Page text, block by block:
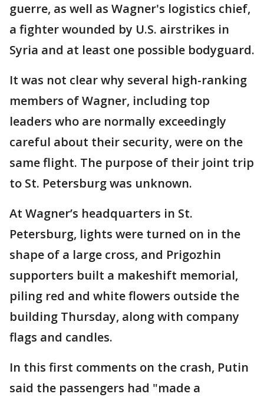
guerre, as well as Wagner's logistics chief,
a fighter wounded by U.S. airstrikes in
Syria and at least one possible bodyguard.
It was not clear why several high-ranking
members of Wagner, including top
leaders who are normally exceedingly
careful about their security, were on the
same flight. The purpose of their joint trip
to St. Petersburg was unknown.
At Wagner’s headquarters in St.
Petersburg, lights were turned on in the
shape of a large cross, and Prigozhin
supporters built a makeshift memorial,
piling red and white flowers outside the
building Thursday, along with company
flags and candles.
In this first comments on the crash, Putin
said the passengers had "made a